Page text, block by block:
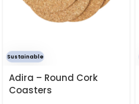
Sustainable
Adira – Round Cork
Coasters